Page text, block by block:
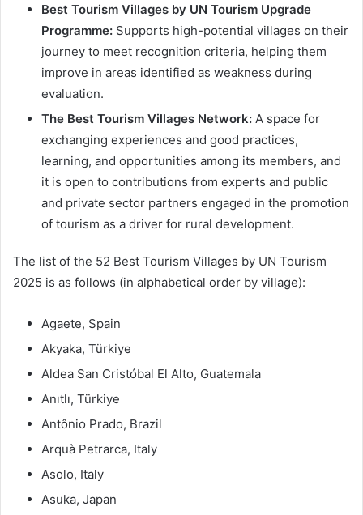
Best Tourism Villages by UN Tourism Upgrade
Programme: Supports high-potential villages on their
journey to meet recognition criteria, helping them
improve in areas identified as weakness during
evaluation.
The Best Tourism Villages Network: A space for
exchanging experiences and good practices,
learning, and opportunities among its members, and
it is open to contributions from experts and public
and private sector partners engaged in the promotion
of tourism as a driver for rural development.
The list of the 52 Best Tourism Villages by UN Tourism
2025 is as follows (in alphabetical order by village):
Agaete, Spain
Akyaka, Türkiye
Aldea San Cristóbal El Alto, Guatemala
Anıtlı, Türkiye
Antônio Prado, Brazil
Arquà Petrarca, Italy
Asolo, Italy
Asuka, Japan